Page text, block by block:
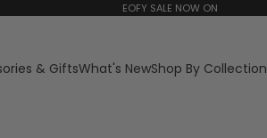
EOFY SALE NOW ON
& GiftsWhat's NewShop By Collection